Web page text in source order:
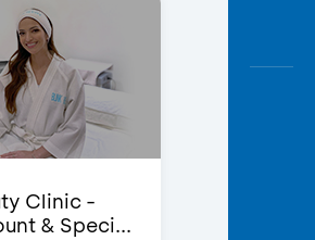
Clinic -
& Speci...